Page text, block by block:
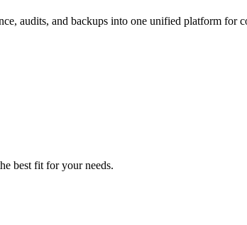
audits, and backups into one unified platform for
best fit for your needs.